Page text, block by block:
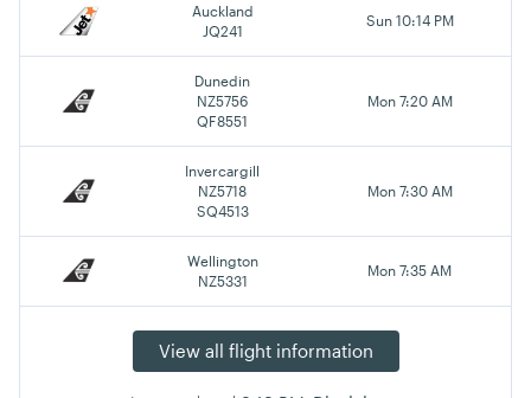
Auckland
JQ241
Sun 10:14 PM
Dunedin
NZ5756
QF8551
Mon 7:20 AM
Invercargill
NZ5718
SQ4513
Mon 7:30 AM
Wellington
NZ5331
Mon 7:35 AM
View all flight information